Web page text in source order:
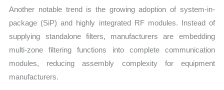
Another notable trend is the growing adoption of system-in-
package (SiP) and highly integrated RF modules. Instead of
supplying standalone filters, manufacturers are embedding
multi-zone filtering functions into complete communication
modules, reducing assembly complexity for equipment
manufacturers.